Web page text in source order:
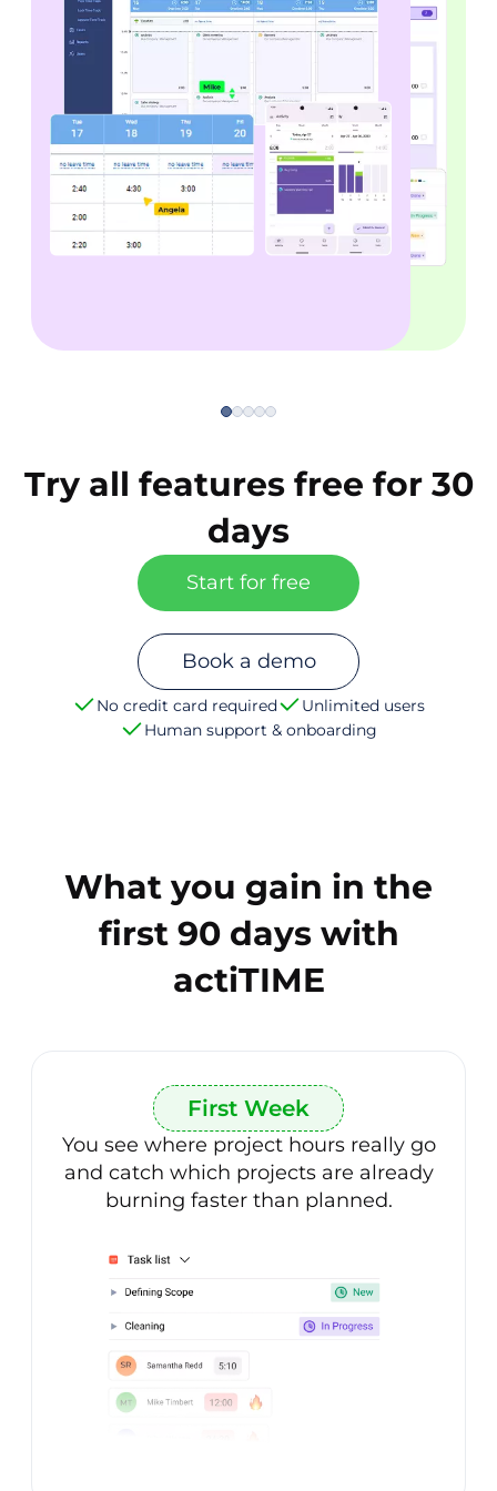
Try all features free for 30
days
Start for free
Book a demo
No credit card required
Unlimited users
Human support & onboarding
What you gain in the
first 90 days with
actiTIME
First Week
You see where project hours really go
and catch which projects are already
burning faster than planned.